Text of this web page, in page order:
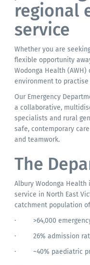
regional
service
Whether you are
flexible opportunity
Wodonga Health
environment to
Our Emergency
a collaborative,
specialists and rural
safe, contemporary
and teamwork.
The
Albury Wodonga
service in North East
catchment population
· >64,000
· 26% admission
· ~40% paediatric